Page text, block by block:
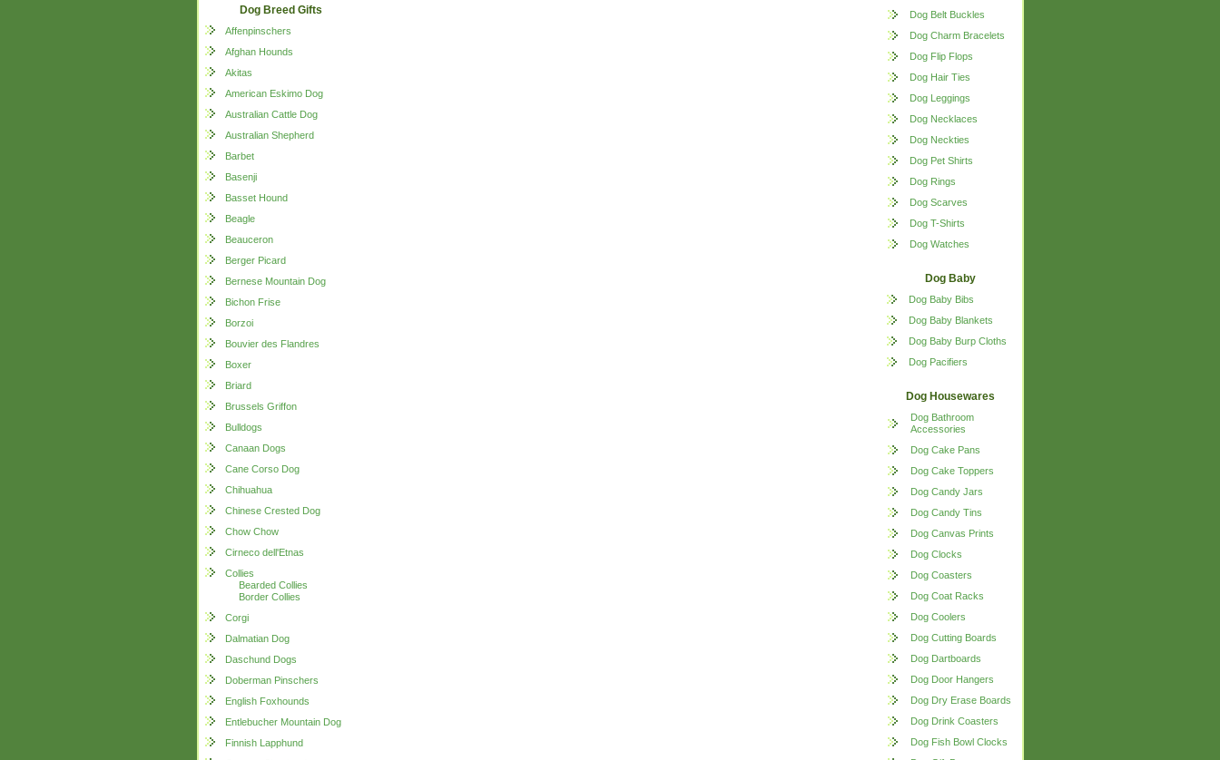
Dog Breed Gifts
Affenpinschers
Afghan Hounds
Akitas
American Eskimo Dog
Australian Cattle Dog
Australian Shepherd
Barbet
Basenji
Basset Hound
Beagle
Beauceron
Berger Picard
Bernese Mountain Dog
Bichon Frise
Borzoi
Bouvier des Flandres
Boxer
Briard
Brussels Griffon
Bulldogs
Canaan Dogs
Cane Corso Dog
Chihuahua
Chinese Crested Dog
Chow Chow
Cirneco dell'Etnas
Collies
Bearded Collies
Border Collies
Corgi
Dalmatian Dog
Daschund Dogs
Doberman Pinschers
English Foxhounds
Entlebucher Mountain Dog
Finnish Lapphund
Dog Belt Buckles
Dog Charm Bracelets
Dog Flip Flops
Dog Hair Ties
Dog Leggings
Dog Necklaces
Dog Neckties
Dog Pet Shirts
Dog Rings
Dog Scarves
Dog T-Shirts
Dog Watches
Dog Baby
Dog Baby Bibs
Dog Baby Blankets
Dog Baby Burp Cloths
Dog Pacifiers
Dog Housewares
Dog Bathroom
Accessories
Dog Cake Pans
Dog Cake Toppers
Dog Candy Jars
Dog Candy Tins
Dog Canvas Prints
Dog Clocks
Dog Coasters
Dog Coat Racks
Dog Coolers
Dog Cutting Boards
Dog Dartboards
Dog Door Hangers
Dog Dry Erase Boards
Dog Drink Coasters
Dog Fish Bowl Clocks